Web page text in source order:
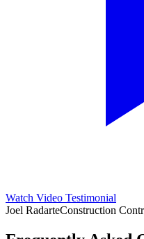
Watch Video Testimonial
Joel RadarteConstruction